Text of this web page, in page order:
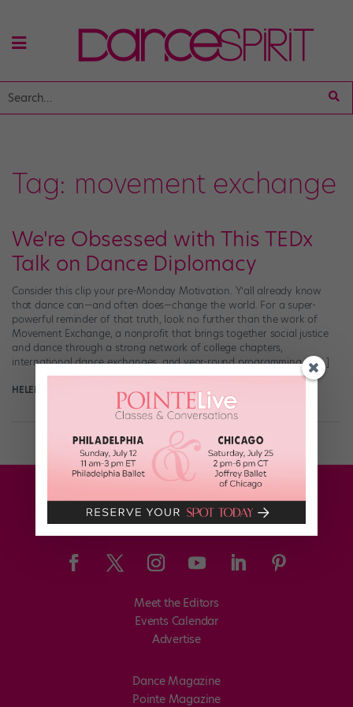
Tag: movement exchange
We're Obsessed with This TEDx
Talk on Dance Diplomacy
Consider this clip your pre-Monday Motivation. Y’all already know
that dance can—and often does—change the world. For a super-
powerful reminder of that truth, look no further than the work of
Movement Exchange, a nonprofit that brings together social justice
and dance through a strong network of college chapters,
international dance exchanges, and year-round programming in […]
HELEN HOPE January 5th, 2019
Meet the Editors
Events Calendar
Advertise
Dance Magazine
Pointe Magazine